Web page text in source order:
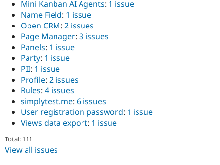
Mini Kanban AI Agents: 1 issue
Name Field: 1 issue
Open CRM: 2 issues
Page Manager: 3 issues
Panels: 1 issue
Party: 1 issue
PII: 1 issue
Profile: 2 issues
Rules: 4 issues
simplytest.me: 6 issues
User registration password: 1 issue
Views data export: 1 issue
Total: 111
View all issues